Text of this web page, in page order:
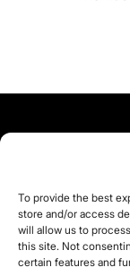
To provide the best
store and/or access
will allow us to
this site. Not
certain features and